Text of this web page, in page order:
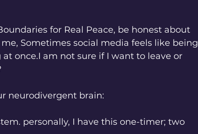
for Real Peace, be honest about
Sometimes social media feels like being
once.I am not sure if I want to leave or
neurodivergent brain:
personally, I have this one-timer; two